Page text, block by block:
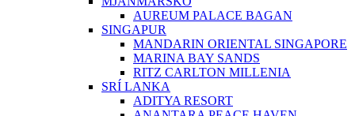
AUREUM PALACE BAGAN
SINGAPUR
MANDARIN ORIENTAL SINGAPORE
MARINA BAY SANDS
RITZ CARLTON MILLENIA
SRÍ LANKA
ADITYA RESORT